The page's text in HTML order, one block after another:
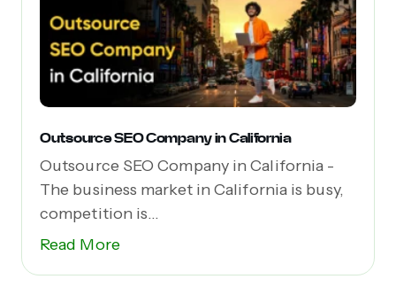
Outsource SEO Company in California
Outsource SEO Company in California -
The business market in California is busy,
competition is...
Read More